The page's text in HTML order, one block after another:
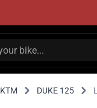
KTM DUKE 125